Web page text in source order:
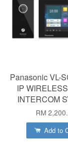
Panasonic VL-
IP
INTERCOM
RM
Add to